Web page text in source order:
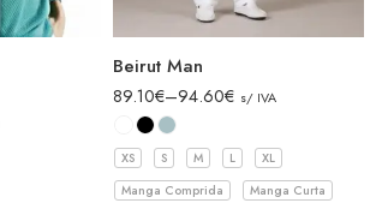
Beirut Man
89.10€–94.60€ s/ IVA
XS S M L
XL
Manga Comprida
Manga Curta